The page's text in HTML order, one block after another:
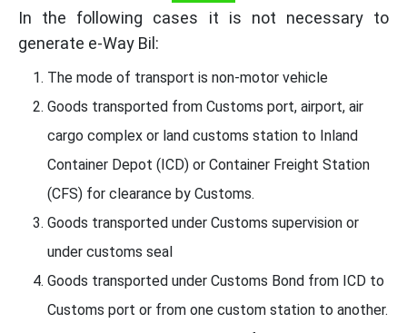
In the following cases it is not necessary to
generate e-Way Bil:
The mode of transport is non-motor vehicle
Goods transported from Customs port, airport, air
cargo complex or land customs station to Inland
Container Depot (ICD) or Container Freight Station
(CFS) for clearance by Customs.
Goods transported under Customs supervision or
under customs seal
Goods transported under Customs Bond from ICD to
Customs port or from one custom station to another.